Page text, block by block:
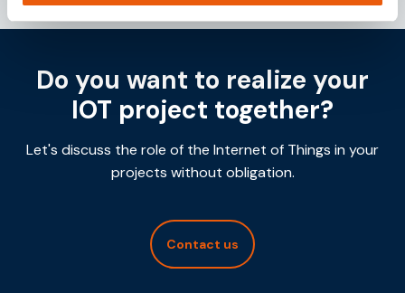
Do you want to realize your
IOT project together?
Let's discuss the role of the Internet of Things in your
projects without obligation.
Contact us